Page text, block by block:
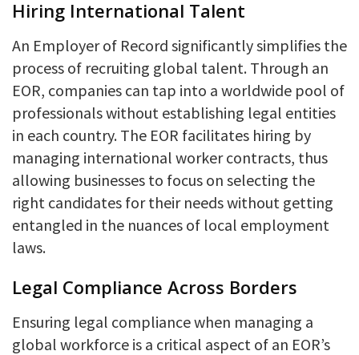
Hiring International Talent
An Employer of Record significantly simplifies the
process of recruiting global talent. Through an
EOR, companies can tap into a worldwide pool of
professionals without establishing legal entities
in each country. The EOR facilitates hiring by
managing international worker contracts, thus
allowing businesses to focus on selecting the
right candidates for their needs without getting
entangled in the nuances of local employment
laws.
Legal Compliance Across Borders
Ensuring legal compliance when managing a
global workforce is a critical aspect of an EOR’s